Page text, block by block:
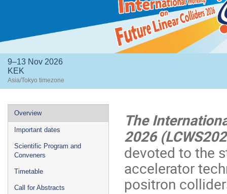
9–13 Nov 2026
KEK
Asia/Tokyo timezone
Event
menu
Overview
Important dates
Scientific Program and
Conveners
Timetable
Call for Abstracts
The
2026
devoted to the
accelerator
positron